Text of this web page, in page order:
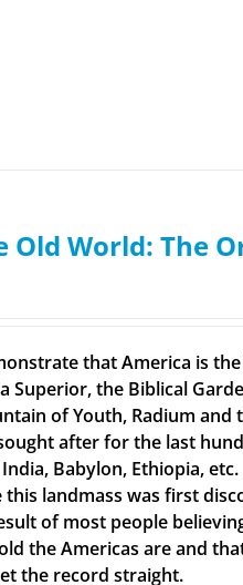
Old World: The
that America is
Superior, the Biblical
of Youth, Radium
after for the last
Babylon, Ethiopia,
this landmass was first
of most people
the Americas are and
the record straight.